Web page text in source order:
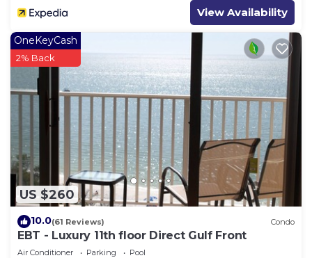
View Availability
US $260
OneKeyCash
2% Back
10.0(61 Reviews) Condo
EBT - Luxury 11th floor Direct Gulf Front
Air Conditioner Parking Pool